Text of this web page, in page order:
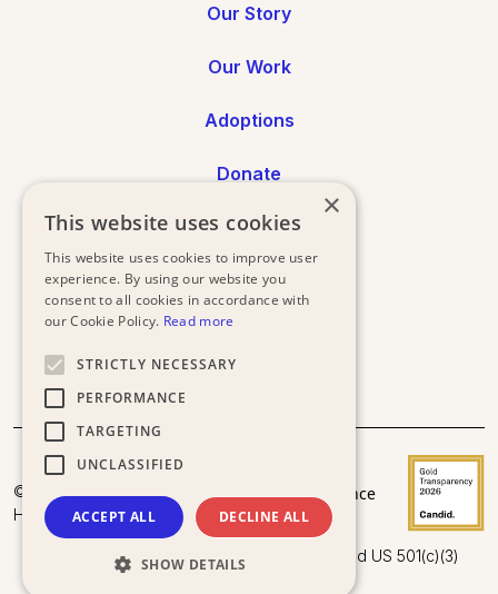
Our Story
Our Work
Adoptions
Donate
Annual Reports
Press
© 2025
Happy Doggo.
Conditions
Acceptance
Policy
Happy Doggo is a registered UK Charity and US 501(c)(3)
×
This website uses cookies
This website uses cookies to improve user
experience. By using our website you
consent to all cookies in accordance with
our Cookie Policy. Read more
STRICTLY NECESSARY
PERFORMANCE
TARGETING
UNCLASSIFIED
ACCEPT ALL DECLINE ALL
SHOW DETAILS